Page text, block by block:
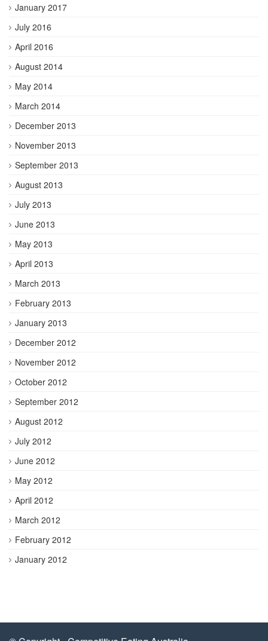
January 2017
July 2016
April 2016
August 2014
May 2014
March 2014
December 2013
November 2013
September 2013
August 2013
July 2013
June 2013
May 2013
April 2013
March 2013
February 2013
January 2013
December 2012
November 2012
October 2012
September 2012
August 2012
July 2012
June 2012
May 2012
April 2012
March 2012
February 2012
January 2012